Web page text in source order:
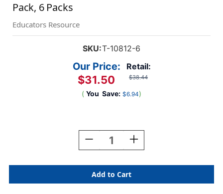
Pack, 6 Packs
Educators Resource
SKU:T-10812-6
Retail:
$38.44
Our Price:
$31.50
( You Save: $6.94)
Decrease
Quantity
Cupcakes
Mini
Accents
Increase
Quantity
Cupcakes
Mini
Accents